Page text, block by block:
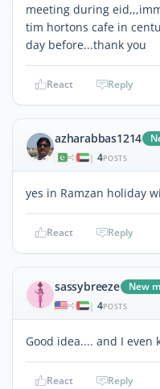
meeting during
tim hortons cafe in
day before...thank you
React Reply
azharabbas1214
| 4POSTS
yes in Ramzan holiday
React Reply
sassybreeze New
| 4POSTS
Good idea.... and I even
React Reply